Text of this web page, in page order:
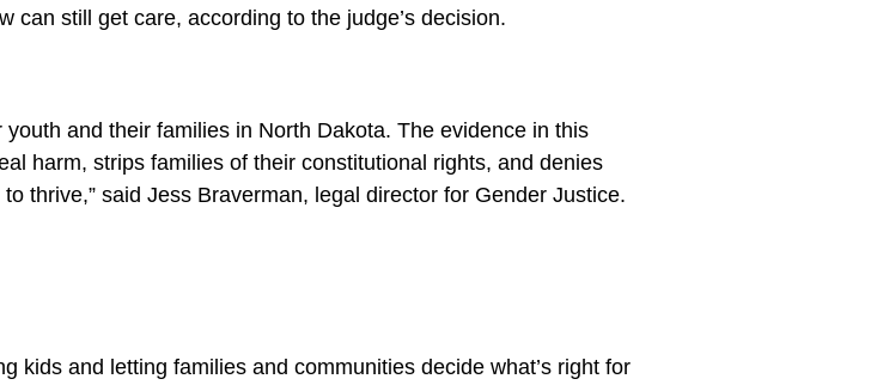
can still get care, according to the judge’s decision.
and their families in North Dakota. The evidence in this
harm, strips families of their constitutional rights, and denies
thrive,” said Jess Braverman, legal director for Gender Justice.
kids and letting families and communities decide what’s right for